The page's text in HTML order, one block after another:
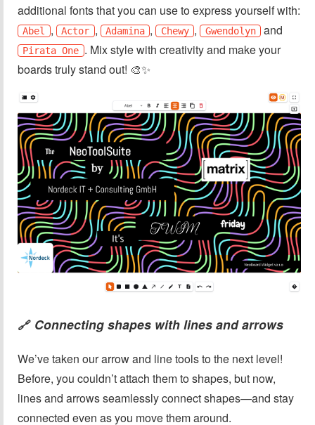
additional fonts that you can use to express yourself with:
Abel , Actor , Adamina , Chewy , Gwendolyn and
Pirata One . Mix style with creativity and make your
boards truly stand out! 🎨✨
🔗 Connecting shapes with lines and arrows
We’ve taken our arrow and line tools to the next level!
Before, you couldn’t attach them to shapes, but now,
lines and arrows seamlessly connect shapes—and stay
connected even as you move them around.